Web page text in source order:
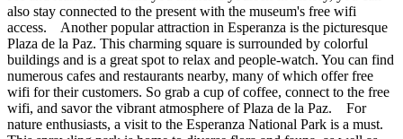
also stay connected to the present with the museum's free wifi
access. Another popular attraction in Esperanza is the picturesque
Plaza de la Paz. This charming square is surrounded by colorful
buildings and is a great spot to relax and people-watch. You can find
numerous cafes and restaurants nearby, many of which offer free
wifi for their customers. So grab a cup of coffee, connect to the free
wifi, and savor the vibrant atmosphere of Plaza de la Paz. For
nature enthusiasts, a visit to the Esperanza National Park is a must.